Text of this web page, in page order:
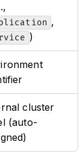
,
)
cluster
(auto-